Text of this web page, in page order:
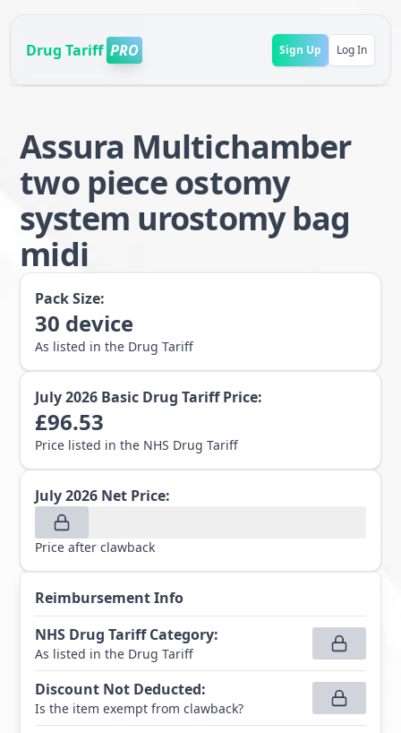
Drug Tariff PRO Sign Up Log In
Assura Multichamber
two piece ostomy
system urostomy bag
midi
Pack Size:
30 device
As listed in the Drug Tariff
July 2026 Basic Drug Tariff Price:
£96.53
Price listed in the NHS Drug Tariff
July 2026 Net Price:
Price after clawback
Reimbursement Info
NHS Drug Tariff Category:
As listed in the Drug Tariff
Discount Not Deducted:
Is the item exempt from clawback?